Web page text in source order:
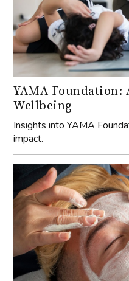
YAMA
Wellbeing
Insights into YAMA
impact.